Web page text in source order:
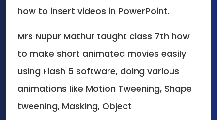
how to insert videos in PowerPoint.
Mrs Nupur Mathur taught class 7th how
to make short animated movies easily
using Flash 5 software, doing various
animations like Motion Tweening, Shape
tweening, Masking, Object